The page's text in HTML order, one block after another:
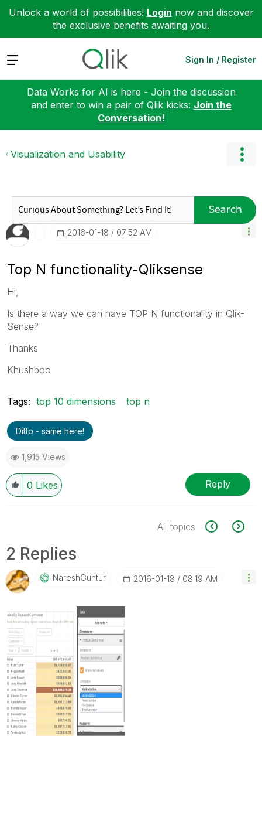
Unlock a world of possibilities! Login now and discover
the exclusive benefits awaiting you.
Expand Sign In / Register
Data Works for AI is here - Join the discussion
and enter to win a pair of Qlik kicks: Join the
Conversation!
Visualization and Usability
Search
‎2016-01-18 07:52 AM
Top N functionality-Qliksense
Hi,
Is there a way we can have TOP N functionality in Qlik-
Sense?
Thanks
Khushboo
Tags: top 10 dimensions top n
Ditto - same here!
1,915 Views
0 Likes Reply
All topics
2 Replies
NareshGuntur ‎2016-01-18 08:19 AM